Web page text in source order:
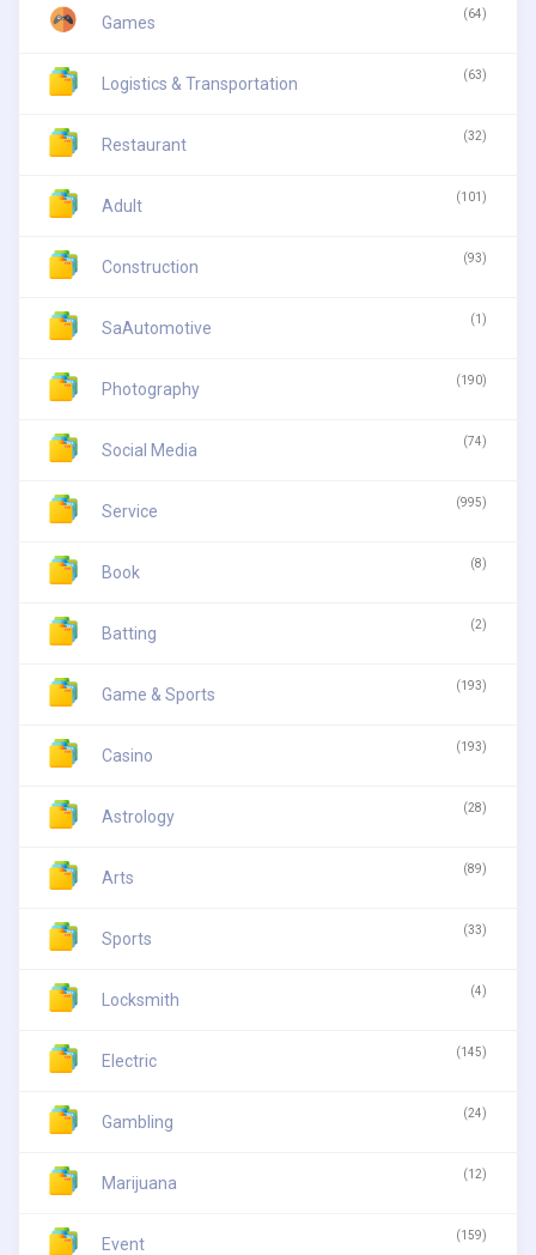
Games (64)
Logistics & Transportation (63)
Restaurant (32)
Adult (101)
Construction (93)
SaAutomotive (1)
Photography (190)
Social Media (74)
Service (995)
Book (8)
Batting (2)
Game & Sports (193)
Casino (193)
Astrology (28)
Arts (89)
Sports (33)
Locksmith (4)
Electric (145)
Gambling (24)
Marijuana (12)
Event (159)